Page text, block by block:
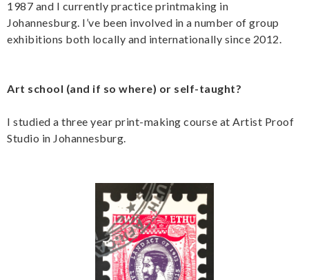
1987 and I currently practice printmaking in
Johannesburg. I’ve been involved in a number of group
exhibitions both locally and internationally since 2012.
Art school (and if so where) or self-taught?
I studied a three year print-making course at Artist Proof
Studio in Johannesburg.